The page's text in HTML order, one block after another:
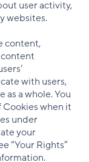
user activity,
websites.
content,
with users,
as a whole. You
when it
under
your
“Your Rights”